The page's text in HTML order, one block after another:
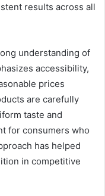
results across all
understanding of
accessibility,
prices
are carefully
taste and
for consumers who
has helped
in competitive